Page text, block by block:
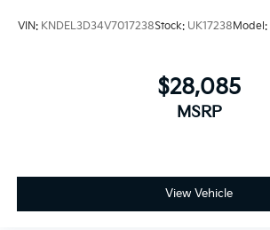
VIN: KNDEL3D34V7017238Stock: UK17238Model:
$28,085
MSRP
View Vehicle